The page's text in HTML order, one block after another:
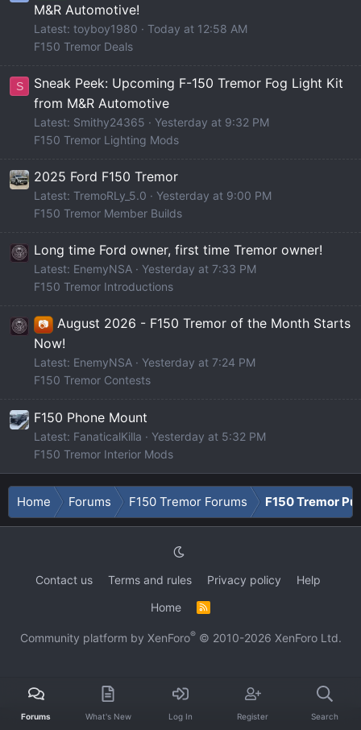
M&R Automotive!
Latest: toyboy1980
Today at 12:58 AM
F150 Tremor Deals
S
Sneak Peek: Upcoming F-150 Tremor Fog Light Kit
from M&R Automotive
Latest: Smithy24365
Yesterday at 9:32 PM
F150 Tremor Lighting Mods
2025 Ford F150 Tremor
Latest: TremoRLy_5.0
Yesterday at 9:00 PM
F150 Tremor Member Builds
Long time Ford owner, first time Tremor owner!
Latest: EnemyNSA
Yesterday at 7:33 PM
F150 Tremor Introductions
📷
August 2026 - F150 Tremor of the Month Starts
Now!
Latest: EnemyNSA
Yesterday at 7:24 PM
F150 Tremor Contests
F150 Phone Mount
Latest: FanaticalKilla
Yesterday at 5:32 PM
F150 Tremor Interior Mods
Home Forums F150 Tremor Forums F150 Tremor
Contact us Terms and rules Privacy policy
Help
Home
R
Community platform by XenForo® © 2010-2026 XenForo Ltd.
Forums What's New Log In Register Search